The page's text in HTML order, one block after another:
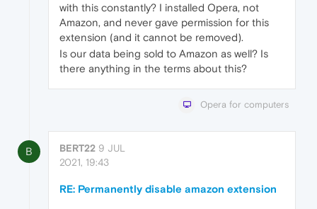
with this constantly? I installed Opera, not
Amazon, and never gave permission for this
extension (and it cannot be removed).
Is our data being sold to Amazon as well? Is
there anything in the terms about this?
Opera for computers
B BERT22 9 JUL
2021, 19:43
RE: Permanently disable amazon extension